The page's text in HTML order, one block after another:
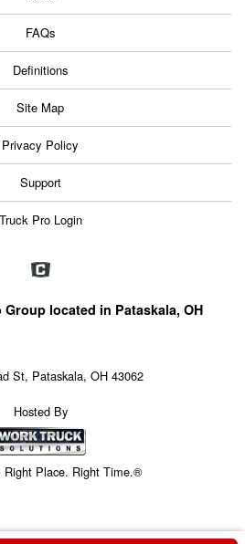
FAQs
Definitions
Site Map
Privacy Policy
Support
Truck Pro Login
located in Pataskala, OH
St, Pataskala, OH 43062
Hosted By
Right Place. Right Time.®